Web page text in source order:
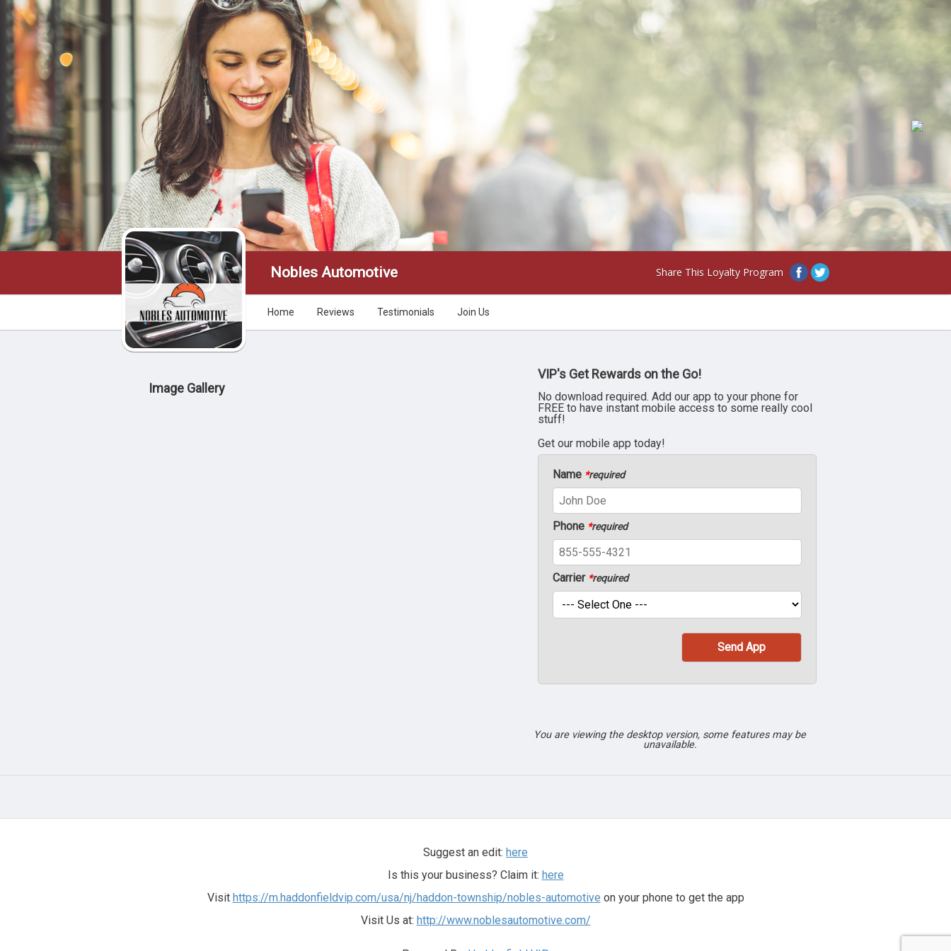
Nobles Automotive Share This Loyalty Program
Home Reviews Testimonials Join Us
Image Gallery
VIP's Get Rewards on the Go!
No download required. Add our app to your phone for
FREE to have instant mobile access to some really cool
stuff!
Get our mobile app today!
Name *required
Phone *required
Carrier *required
You are viewing the desktop version, some features may be
unavailable.
Suggest an edit: here
Is this your business? Claim it: here
Visit https://m.haddonfieldvip.com/usa/nj/haddon-township/nobles-automotive on your phone to get the app
Visit Us at: http://www.noblesautomotive.com/